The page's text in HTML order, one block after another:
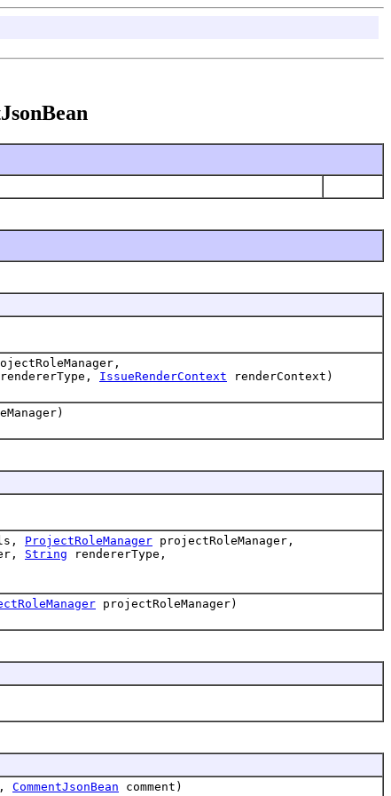
rendererType, IssueRenderContext renderContext)
ProjectRoleManager projectRoleManager,
String rendererType,
projectRoleManager)
CommentJsonBean comment)